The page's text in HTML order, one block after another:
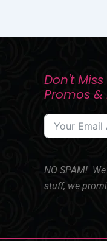
Don't
Promos &
NO SPAM!
stuff, we